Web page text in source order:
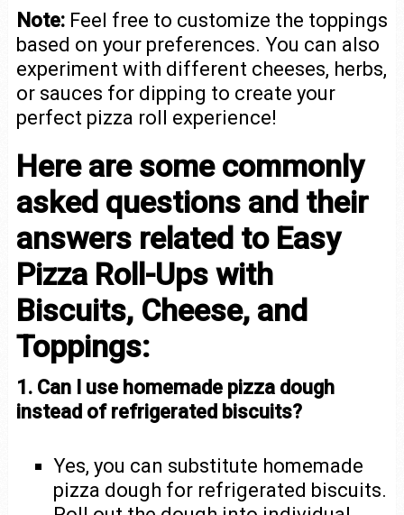
Note:Feel free to customize the toppings
based on your preferences. You can also
experiment with different cheeses, herbs,
or sauces for dipping to create your
perfect pizza roll experience!
Here are some commonly
asked questions and their
answers related to Easy
Pizza Roll-Ups with
Biscuits, Cheese, and
Toppings:
1. Can I use homemade pizza dough
instead of refrigerated biscuits?
Yes, you can substitute homemade
pizza dough for refrigerated biscuits.